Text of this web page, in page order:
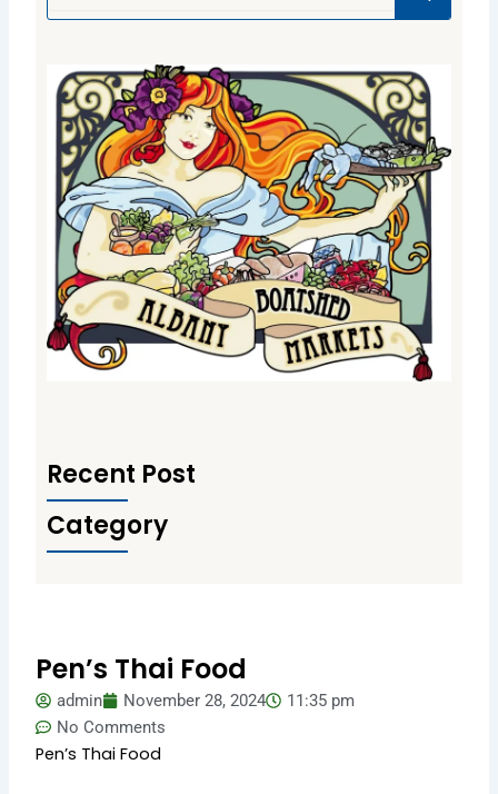
Pen’s Thai Food
admin November 28, 2024
11:35 pm
No Comments
Pen’s Thai Food
Recent Post
Category